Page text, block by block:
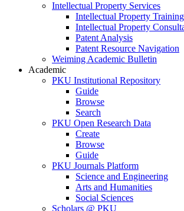
Intellectual Property Services
Intellectual Property Training
Intellectual Property
Patent Analysis
Patent Resource Navigation
Weiming Academic Bulletin
Academic
PKU Institutional Repository
Guide
Browse
Search
PKU Open Research Data
Create
Browse
Guide
PKU Journals Platform
Science and Engineering
Arts and Humanities
Social Sciences
Scholars @ PKU